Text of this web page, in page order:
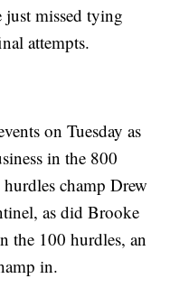
missed tying
attempts.
on Tuesday as
in the 800
champ Drew
as did Brooke
the 100 hurdles, an
in.